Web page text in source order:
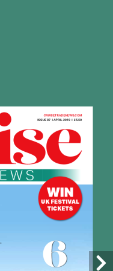
CRUISETRADENEWS.COM
ISSUE 87  l APRIL 2019  l  £5.50
6
WIN
UK FESTIVAL
TICKETS